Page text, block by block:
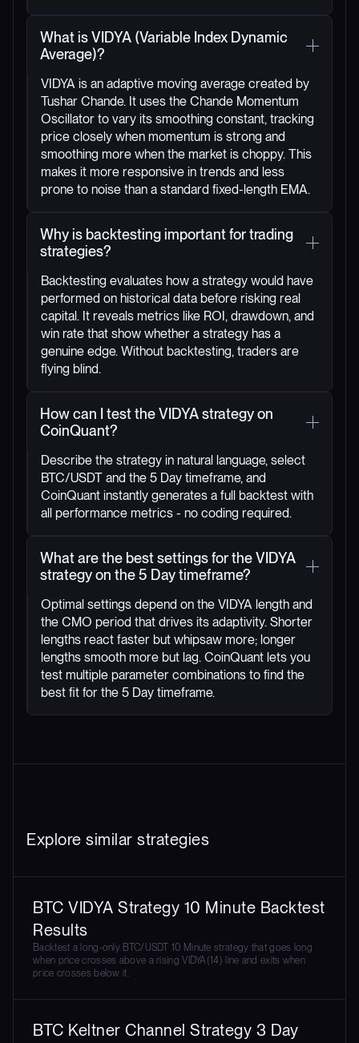
What is VIDYA (Variable Index Dynamic
Average)?
VIDYA is an adaptive moving average created by
Tushar Chande. It uses the Chande Momentum
Oscillator to vary its smoothing constant, tracking
price closely when momentum is strong and
smoothing more when the market is choppy. This
makes it more responsive in trends and less
prone to noise than a standard fixed-length EMA.
Why is backtesting important for trading
strategies?
Backtesting evaluates how a strategy would have
performed on historical data before risking real
capital. It reveals metrics like ROI, drawdown, and
win rate that show whether a strategy has a
genuine edge. Without backtesting, traders are
flying blind.
How can I test the VIDYA strategy on
CoinQuant?
Describe the strategy in natural language, select
BTC/USDT and the 5 Day timeframe, and
CoinQuant instantly generates a full backtest with
all performance metrics - no coding required.
What are the best settings for the VIDYA
strategy on the 5 Day timeframe?
Optimal settings depend on the VIDYA length and
the CMO period that drives its adaptivity. Shorter
lengths react faster but whipsaw more; longer
lengths smooth more but lag. CoinQuant lets you
test multiple parameter combinations to find the
best fit for the 5 Day timeframe.
Explore similar strategies
BTC VIDYA Strategy 10 Minute Backtest
Results
Backtest a long-only BTC/USDT 10 Minute strategy that goes long
when price crosses above a rising VIDYA(14) line and exits when
price crosses below it.
BTC Keltner Channel Strategy 3 Day